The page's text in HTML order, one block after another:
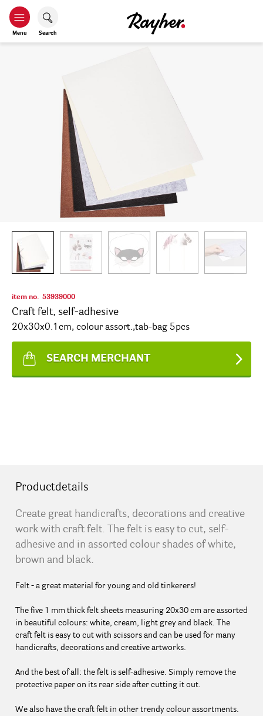
Menu Search
item no. 53939000
Craft felt, self-adhesive
20x30x0.1cm, colour assort.,tab-bag 5pcs
SEARCH MERCHANT
Productdetails
Create great handicrafts, decorations and creative
work with craft felt. The felt is easy to cut, self-
adhesive and in assorted colour shades of white,
brown and black.
Felt - a great material for young and old tinkerers!
The five 1 mm thick felt sheets measuring 20x30 cm are assorted
in beautiful colours: white, cream, light grey and black. The
craft felt is easy to cut with scissors and can be used for many
handicrafts, decorations and creative artworks.
And the best of all: the felt is self-adhesive. Simply remove the
protective paper on its rear side after cutting it out.
We also have the craft felt in other trendy colour assortments.